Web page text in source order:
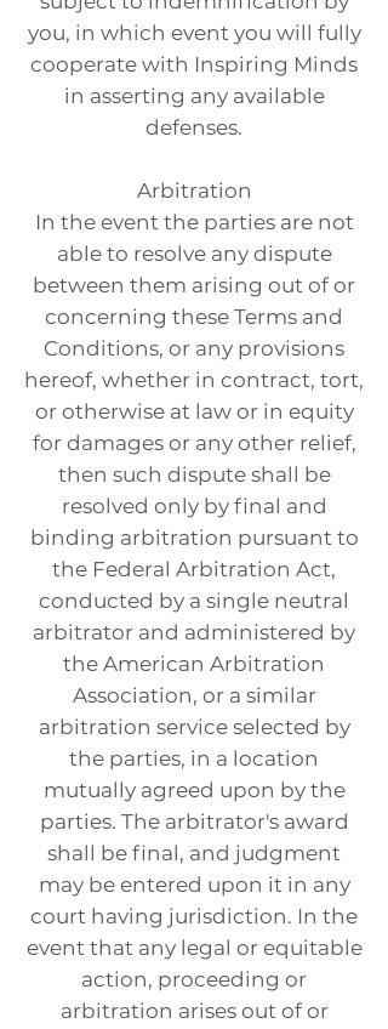
you, in which event you will fully
cooperate with Inspiring Minds
in asserting any available
defenses.
Arbitration
In the event the parties are not
able to resolve any dispute
between them arising out of or
concerning these Terms and
Conditions, or any provisions
hereof, whether in contract, tort,
or otherwise at law or in equity
for damages or any other relief,
then such dispute shall be
resolved only by final and
binding arbitration pursuant to
the Federal Arbitration Act,
conducted by a single neutral
arbitrator and administered by
the American Arbitration
Association, or a similar
arbitration service selected by
the parties, in a location
mutually agreed upon by the
parties. The arbitrator's award
shall be final, and judgment
may be entered upon it in any
court having jurisdiction. In the
event that any legal or equitable
action, proceeding or
arbitration arises out of or